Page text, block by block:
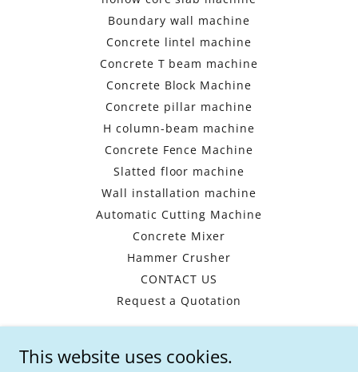
Boundary wall machine
Concrete lintel machine
Concrete T beam machine
Concrete Block Machine
Concrete pillar machine
H column-beam machine
Concrete Fence Machine
Slatted floor machine
Wall installation machine
Automatic Cutting Machine
Concrete Mixer
Hammer Crusher
CONTACT US
Request a Quotation
HENAN WISHES -CHINA PRECAST
This website uses cookies.